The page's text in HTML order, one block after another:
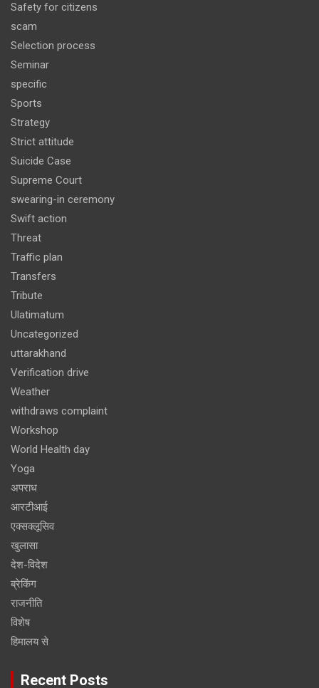
Safety for citizens
scam
Selection process
Seminar
specific
Sports
Strategy
Strict attitude
Suicide Case
Supreme Court
swearing-in ceremony
Swift action
Threat
Traffic plan
Transfers
Tribute
Ulatimatum
Uncategorized
uttarakhand
Verification drive
Weather
withdraws complaint
Workshop
World Health day
Yoga
अपराध
आरटीआई
एक्सक्लूसिव
खुलासा
देश-विदेश
ब्रेकिंग
राजनीति
विशेष
हिमालय से
Recent Posts